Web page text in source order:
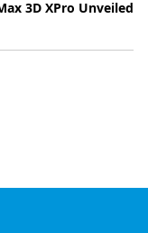
3D XPro Unveiled